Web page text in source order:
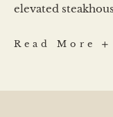
elevated
Read More
Chef